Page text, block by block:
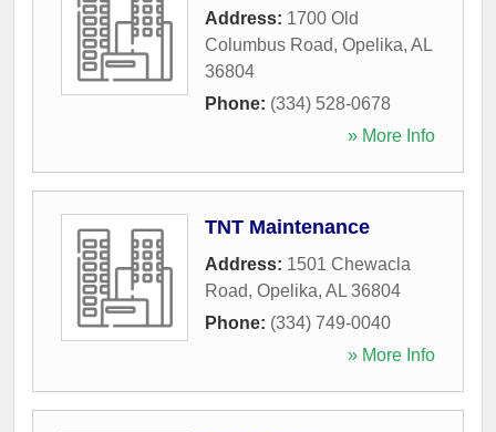
Address: 1700 Old
Columbus Road, Opelika, AL
36804
Phone: (334) 528-0678
» More Info
TNT Maintenance
Address: 1501 Chewacla
Road, Opelika, AL 36804
Phone: (334) 749-0040
» More Info